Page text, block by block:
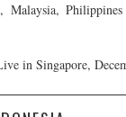
Malaysia,
in Singapore,